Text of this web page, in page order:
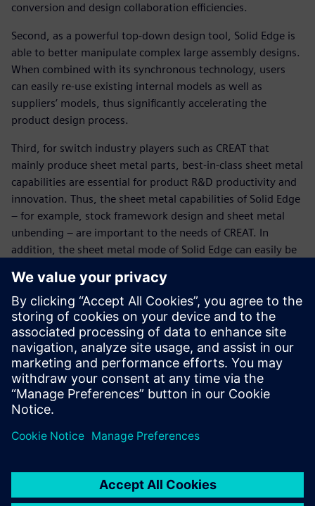
conversion and design collaboration efficiencies.
Second, as a powerful top-down design tool, Solid Edge is
able to better manipulate complex large assembly designs.
When combined with its synchronous technology, users
can easily re-use existing internal models as well as
suppliers’ models, thus significantly accelerating the
product design process.
Third, for switch industry players such as CREAT that
mainly produce sheet metal parts, best-in-class sheet metal
capabilities are essential for product R&D productivity and
innovation. Thus, the sheet metal capabilities of Solid Edge
– for example, stock framework design and sheet metal
unbending – are important to the needs of CREAT. In
addition, the sheet metal mode of Solid Edge can easily be
CREAT to easily switch between two modes during the
product development process, fully meeting the desire of
engineers for highly agile development.
Fourth, Solid Edge provides an embedded standard parts
library and supports the design of typical mechanical parts.
Solid Edge is used to automatically generate parts and
design parameter files as soon as engineers directly call or
input parameters. Furthermore, Solid Edge can
automatically generate accurate three-view projections and
section views. This not only reduces manpower
final engineering drawings, as well as eliminates
unnecessary wait times for subsequent process designs